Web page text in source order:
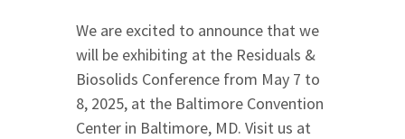
We are excited to announce that we
will be exhibiting at the Residuals &
Biosolids Conference from May 7 to
8, 2025, at the Baltimore Convention
Center in Baltimore, MD. Visit us at